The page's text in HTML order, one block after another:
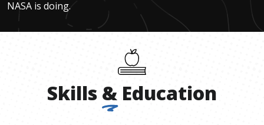
NASA is doing.
Skills & Education